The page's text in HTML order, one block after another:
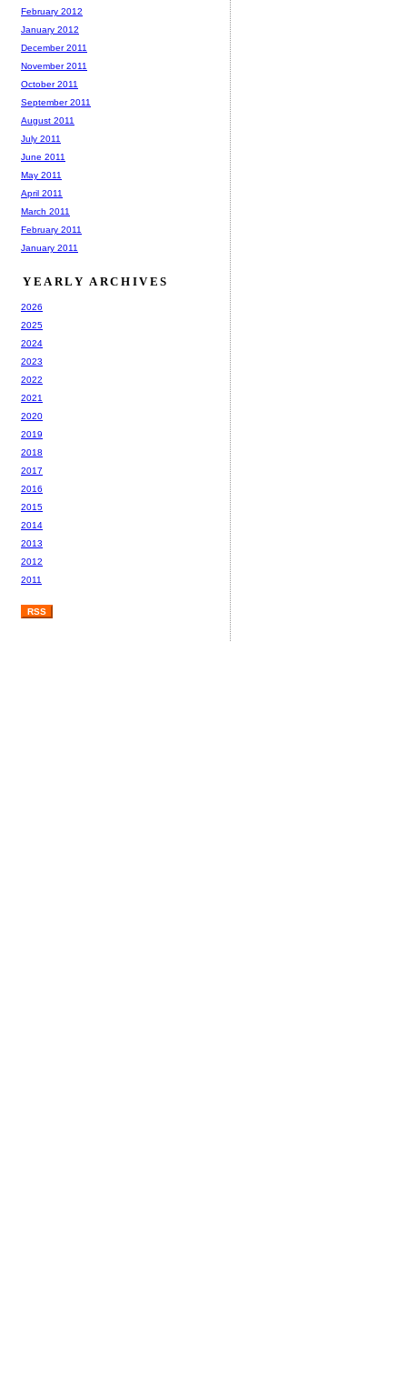
February 2012
January 2012
December 2011
November 2011
October 2011
September 2011
August 2011
July 2011
June 2011
May 2011
April 2011
March 2011
February 2011
January 2011
YEARLY ARCHIVES
2026
2025
2024
2023
2022
2021
2020
2019
2018
2017
2016
2015
2014
2013
2012
2011
RSS